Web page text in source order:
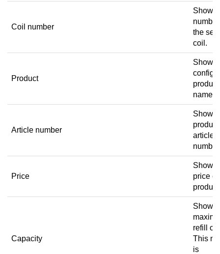
Coil number
Shows
the
coil.
Product
Shows
product
name.
Article number
Shows
article
Price
Shows
price
Capacity
Shows
refill
This
is